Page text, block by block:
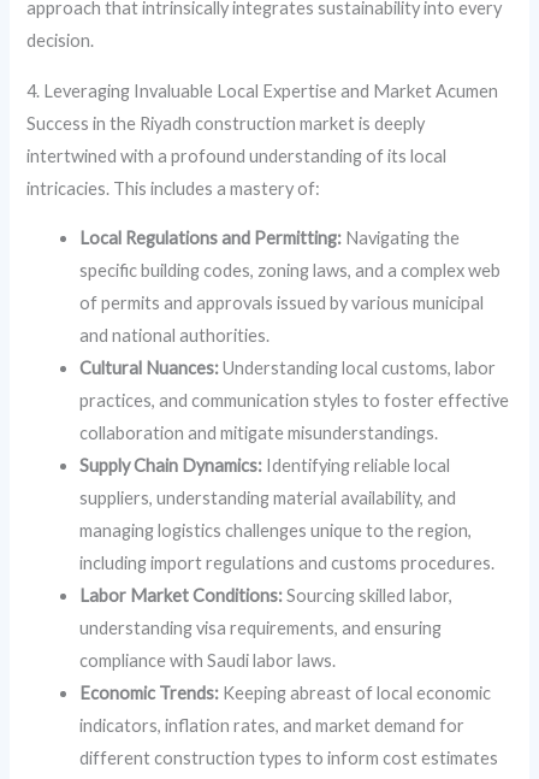
approach that intrinsically integrates sustainability into every
decision.
4. Leveraging Invaluable Local Expertise and Market Acumen
Success in the Riyadh construction market is deeply
intertwined with a profound understanding of its local
intricacies. This includes a mastery of:
Local Regulations and Permitting: Navigating the
specific building codes, zoning laws, and a complex web
of permits and approvals issued by various municipal
and national authorities.
Cultural Nuances:Understanding local customs, labor
practices, and communication styles to foster effective
collaboration and mitigate misunderstandings.
Supply Chain Dynamics: Identifying reliable local
suppliers, understanding material availability, and
managing logistics challenges unique to the region,
including import regulations and customs procedures.
Labor Market Conditions:Sourcing skilled labor,
understanding visa requirements, and ensuring
compliance with Saudi labor laws.
Economic Trends: Keeping abreast of local economic
indicators, inflation rates, and market demand for
different construction types to inform cost estimates